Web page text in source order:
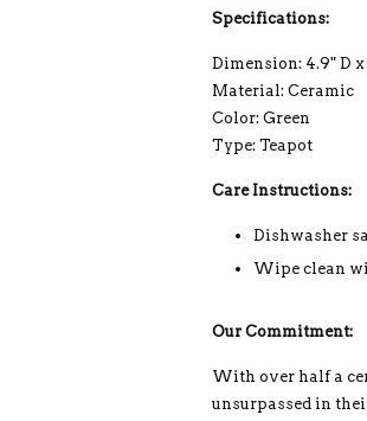
Specifications:
Dimension: 4.9" D
Material: Ceramic
Color: Green
Type: Teapot
Care Instructions:
Dishwasher
Wipe clean
Our Commitment:
With over half a
unsurpassed in